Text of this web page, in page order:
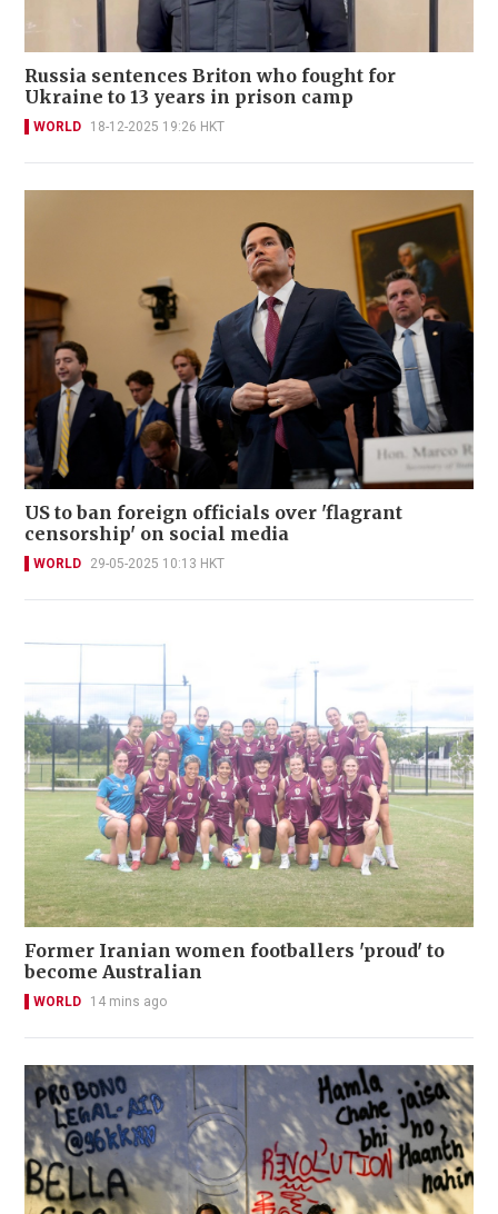
Russia sentences Briton who fought for
Ukraine to 13 years in prison camp
WORLD 18-12-2025 19:26 HKT
US to ban foreign officials over 'flagrant
censorship' on social media
WORLD 29-05-2025 10:13 HKT
Former Iranian women footballers 'proud' to
become Australian
WORLD 14 mins ago